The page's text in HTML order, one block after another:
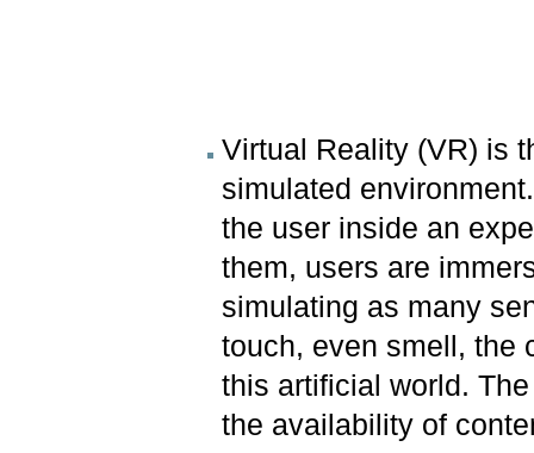
Virtual Reality (VR) is
simulated
the user inside an
them, users are
simulating as many
touch, even smell, the
this artificial world.
the availability of